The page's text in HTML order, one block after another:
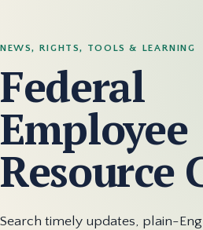
NEWS, RIGHTS, TOOLS & LEARNING
Federal
Employee
Resource
Search timely updates, plain-